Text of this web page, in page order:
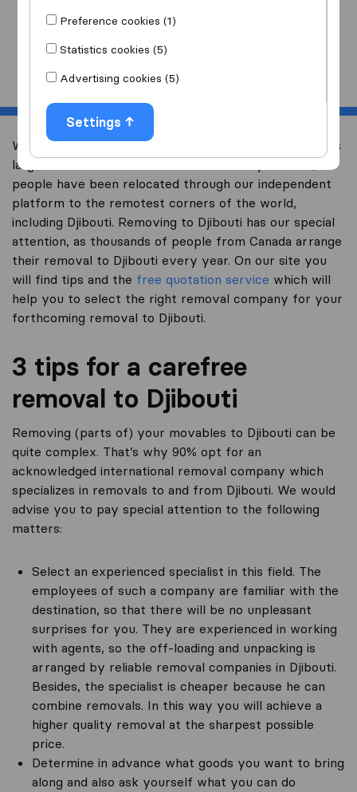
Preference cookies (1)
Statistics cookies (5)
Advertising cookies (5)
Settings
Start
Welcome to international-moving-canada.com, Canada’s
largest international removal-site. Already over 10,000
people have been relocated through our independent
platform to the remotest corners of the world,
including Djibouti. Removing to Djibouti has our special
attention, as thousands of people from Canada arrange
their removal to Djibouti every year. On our site you
will find tips and the free quotation service which will
help you to select the right removal company for your
forthcoming removal to Djibouti.
3 tips for a carefree
removal to Djibouti
Removing (parts of) your movables to Djibouti can be
quite complex. That’s why 90% opt for an
acknowledged international removal company which
specializes in removals to and from Djibouti. We would
advise you to pay special attention to the following
matters:
Select an experienced specialist in this field. The
employees of such a company are familiar with the
destination, so that there will be no unpleasant
surprises for you. They are experienced in working
with agents, so the off-loading and unpacking is
arranged by reliable removal companies in Djibouti.
Besides, the specialist is cheaper because he can
combine removals. In this way you will achieve a
higher quality removal at the sharpest possible
price.
Determine in advance what goods you want to bring
along and also ask yourself what you can do